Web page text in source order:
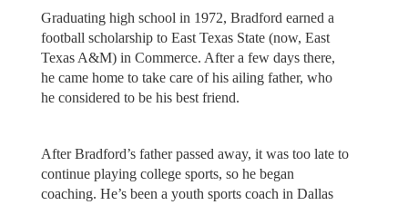
Graduating high school in 1972, Bradford earned a
football scholarship to East Texas State (now, East
Texas A&M) in Commerce. After a few days there,
he came home to take care of his ailing father, who
he considered to be his best friend.
After Bradford’s father passed away, it was too late to
continue playing college sports, so he began
coaching. He’s been a youth sports coach in Dallas